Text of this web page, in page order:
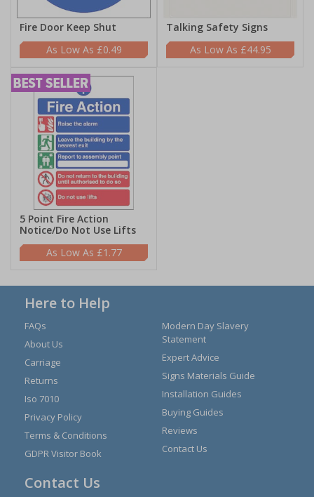
Fire Door Keep Shut
£0.49
Talking Safety Signs
£44.95
5 Point Fire Action
Notice/Do Not Use Lifts
£1.77
Here to Help
FAQs
About Us
Carriage
Returns
Iso 7010
Privacy Policy
Terms & Conditions
GDPR Visitor Book
Modern Day Slavery
Statement
Expert Advice
Signs Materials Guide
Installation Guides
Buying Guides
Reviews
Contact Us
Contact Us